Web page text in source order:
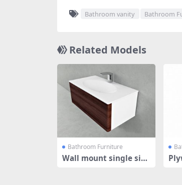
Bathroom vanity Bathroom
Related Models
Bathroom Furniture
Wall mount single sin